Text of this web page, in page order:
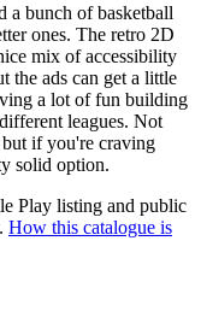
a bunch of basketball
ones. The retro 2D
mix of accessibility
the ads can get a little
a lot of fun building
leagues. Not
if you're craving
solid option.
Play listing and public
How this catalogue is